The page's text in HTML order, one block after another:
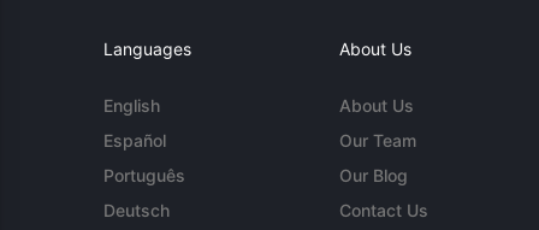
Languages
English
Español
Português
Deutsch
About Us
About Us
Our Team
Our Blog
Contact Us